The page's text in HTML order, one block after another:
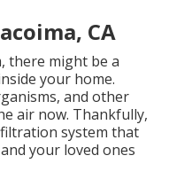
CA
there might be a
your home.
and other
air now. Thankfully,
system that
your loved ones